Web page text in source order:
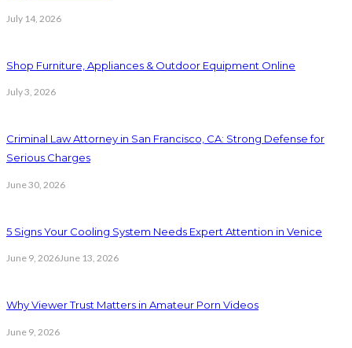
July 14, 2026
Shop Furniture, Appliances & Outdoor Equipment Online
July 3, 2026
Criminal Law Attorney in San Francisco, CA: Strong Defense for
Serious Charges
June 30, 2026
5 Signs Your Cooling System Needs Expert Attention in Venice
June 9, 2026June 13, 2026
Why Viewer Trust Matters in Amateur Porn Videos
June 9, 2026